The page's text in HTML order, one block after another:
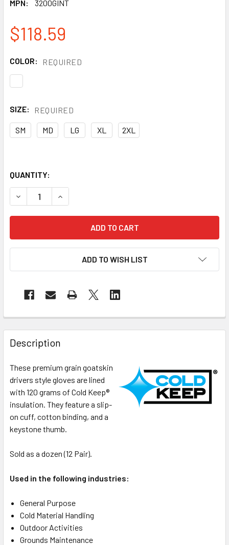
MPN:
3200GINT
$118.59
COLOR: REQUIRED
SIZE: REQUIRED
SM MD LG XL 2XL
QUANTITY:
DECREASE QUANTITY OF PREMIUM-GRADE GOATSKIN
INCREASE QUANTITY OF PREMIUM-GRADE
ADD TO WISH LIST
Description
These premium grain goatskin
drivers style gloves are lined
with 120 grams of Cold Keep®
insulation. They feature a slip-
on cuff, cotton binding, and a
keystone thumb.
Sold as a dozen (12 Pair).
Used in the following industries:
General Purpose
Cold Material Handling
Outdoor Activities
Grounds Maintenance